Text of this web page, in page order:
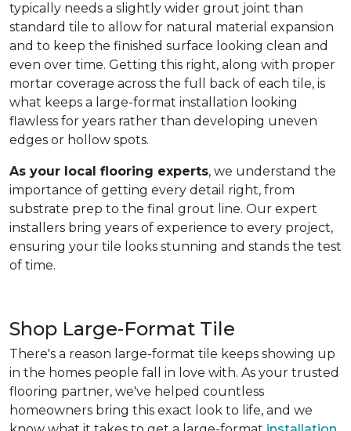
typically needs a slightly wider grout joint than
standard tile to allow for natural material expansion
and to keep the finished surface looking clean and
even over time. Getting this right, along with proper
mortar coverage across the full back of each tile, is
what keeps a large-format installation looking
flawless for years rather than developing uneven
edges or hollow spots.
As your local flooring experts, we understand the
importance of getting every detail right, from
substrate prep to the final grout line. Our expert
installers bring years of experience to every project,
ensuring your tile looks stunning and stands the test
of time.
Shop Large-Format Tile
There's a reason large-format tile keeps showing up
in the homes people fall in love with. As your trusted
flooring partner, we've helped countless
homeowners bring this exact look to life, and we